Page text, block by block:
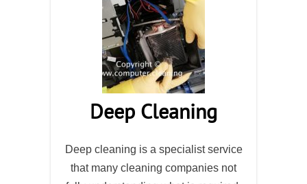
Deep Cleaning
Deep cleaning is a specialist service
that many cleaning companies not